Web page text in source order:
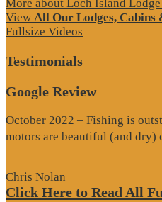
More about Loch Island
View All Our Lodges, Cabins
Fullsize Videos
Testimonials
Google Review
October 2022 – Fishing is
motors are beautiful (and
Chris Nolan
Click Here to Read All